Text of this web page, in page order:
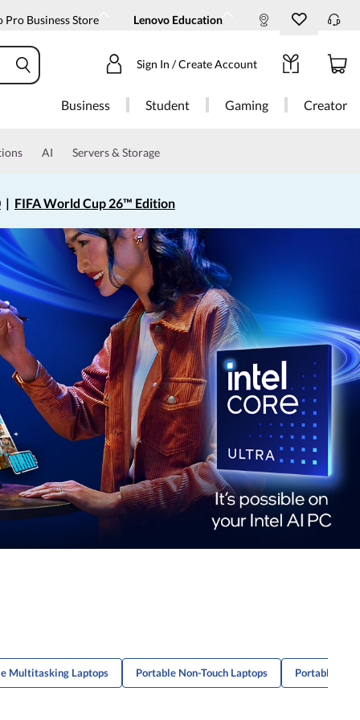
Business Store Lenovo Education
Sign In / Create Account
Business Student Gaming Creator
AI Servers & Storage
| FIFA World Cup 26™ Edition
Multitasking Laptops Portable Non-Touch Laptops Portable